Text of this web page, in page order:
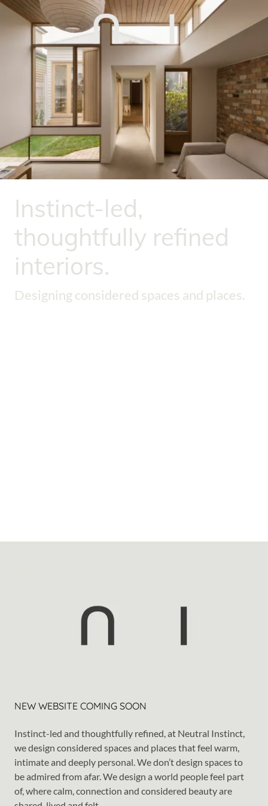
Instinct-led,
thoughtfully refined
interiors.
Designing considered spaces and places.
NEW WEBSITE COMING SOON
Instinct-led and thoughtfully refined, at Neutral Instinct,
we design considered spaces and places that feel warm,
intimate and deeply personal. We don’t design spaces to
be admired from afar. We design a world people feel part
of, where calm, connection and considered beauty are